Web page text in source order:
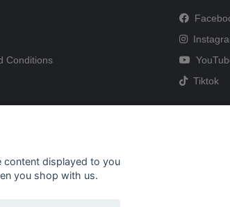
Conditions
Tiktok
content displayed to you
you shop with us.